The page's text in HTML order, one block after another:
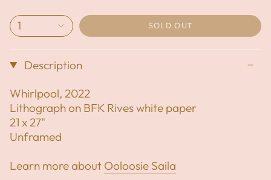
1 SOLD OUT
Description
Whirlpool, 2022
Lithograph on BFK Rives white paper
21 x 27"
Unframed
Learn more about Ooloosie Saila